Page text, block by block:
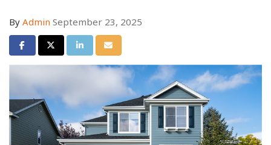
By Admin September 23, 2025
Share on Facebook
Share on Twitter
Share on LinkedIn
Share via Email